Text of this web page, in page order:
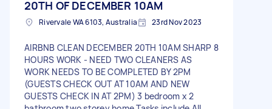
20TH OF DECEMBER 10AM
Rivervale WA 6103, Australia 23rd Nov 2023
AIRBNB CLEAN DECEMBER 20TH 10AM SHARP 8
HOURS WORK - NEED TWO CLEANERS AS
WORK NEEDS TO BE COMPLETED BY 2PM
(GUESTS CHECK OUT AT 10AM AND NEW
GUESTS CHECK IN AT 2PM) 3 bedroom x 2